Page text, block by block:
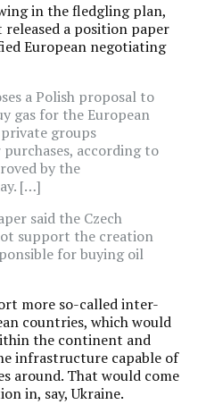
in the fledgling plan,
a position paper
European negotiating
a Polish proposal to
gas for the European
groups
according to
by the
[…]
said the Czech
support the creation
for buying oil
more so-called inter-
countries, which would
the continent and
infrastructure capable of
around. That would come
in, say, Ukraine.